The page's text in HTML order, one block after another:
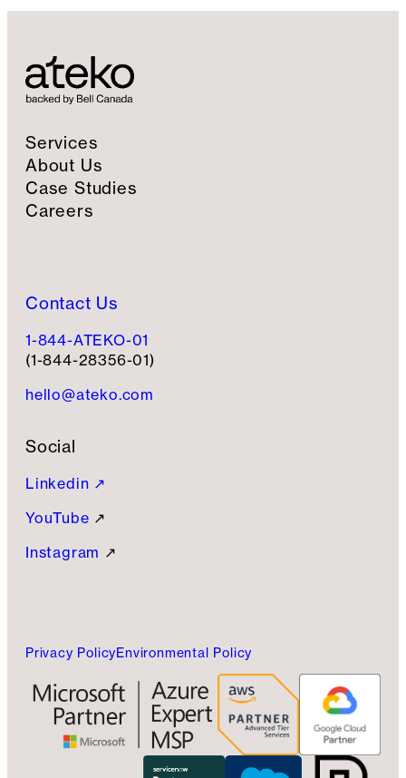
S
n
u
Services
About Us
Case Studies
Careers
Contact Us
1-844-ATEKO-01
(1-844-28356-01)
hello@ateko.com
Social
Linkedin ↗
YouTube ↗
Instagram ↗
Privacy PolicyEnvironmental Policy